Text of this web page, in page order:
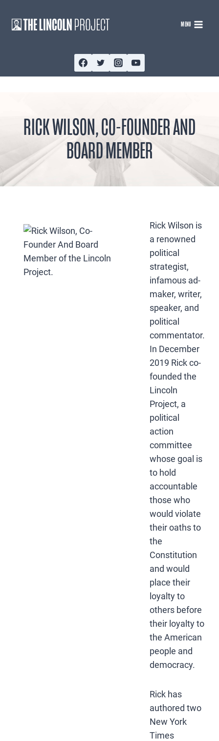
content
MENU
RICK WILSON, CO-FOUNDER AND
BOARD MEMBER
Rick Wilson is
a renowned
political
strategist,
infamous ad-
maker, writer,
speaker, and
political
commentator.
In December
2019 Rick co-
founded the
Lincoln
Project, a
political
action
committee
whose goal is
to hold
accountable
those who
would violate
their oaths to
the
Constitution
and would
place their
loyalty to
others before
their loyalty to
the American
people and
democracy.
Rick has
authored two
New York
Times